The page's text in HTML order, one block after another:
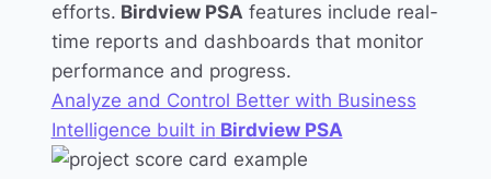
efforts. Birdview PSA features include real-
time reports and dashboards that monitor
performance and progress.
Analyze and Control Better with Business
Intelligence built in Birdview PSA